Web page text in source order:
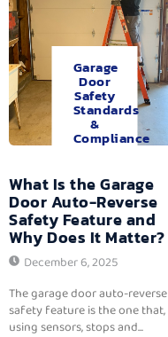
Garage
Door
Safety
Standards
&
Compliance
What Is the Garage
Door Auto-Reverse
Safety Feature and
Why Does It Matter?
December 6, 2025
The garage door auto-reverse
safety feature is the one that,
using sensors, stops and...